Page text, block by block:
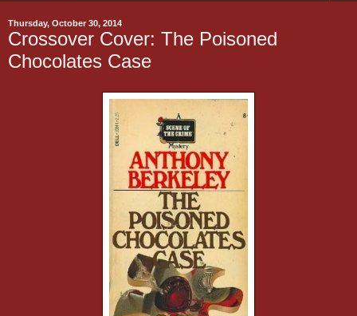
Thursday, October 30, 2014
Crossover Cover: The Poisoned
Chocolates Case